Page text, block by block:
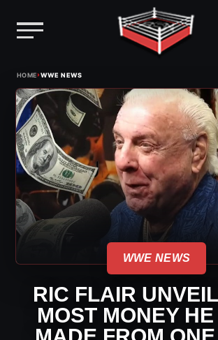
content
HOME›WWE NEWS
WWE NEWS
RIC FLAIR
MOST MONEY